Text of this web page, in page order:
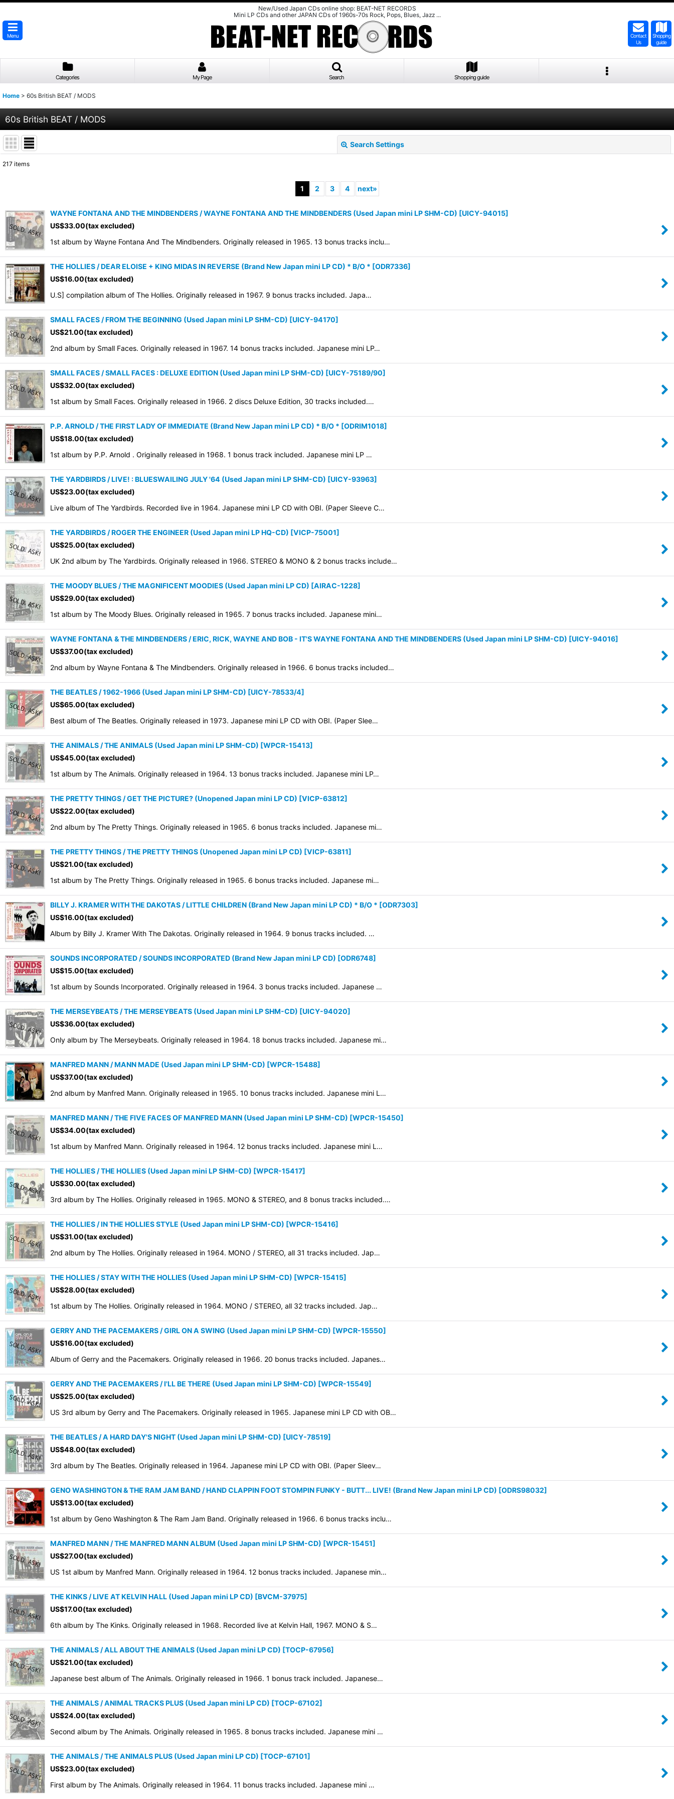
New/Used Japan CDs online shop: BEAT-NET RECORDS
Mini LP CDs and other JAPAN CDs of 1960s-70s Rock, Pops, Blues, Jazz ...
Menu
Contact
Us
Shopping
guide
Categories My Page Search Shopping guide
Home > 60s British BEAT / MODS
60s British BEAT / MODS
Search Settings
Sort by:
View
217 items
1 2 3 4 next»
WAYNE FONTANA AND THE MINDBENDERS / WAYNE FONTANA AND THE MINDBENDERS (Used Japan mini LP SHM-CD) [UICY-94015]
US$33.00(tax excluded)
1st album by Wayne Fontana And The Mindbenders. Originally released in 1965. 13 bonus tracks inclu…
THE HOLLIES / DEAR ELOISE + KING MIDAS IN REVERSE (Brand New Japan mini LP CD) * B/O * [ODR7336]
US$16.00(tax excluded)
U.S] compilation album of The Hollies. Originally released in 1967. 9 bonus tracks included. Japa…
SMALL FACES / FROM THE BEGINNING (Used Japan mini LP SHM-CD) [UICY-94170]
US$21.00(tax excluded)
2nd album by Small Faces. Originally released in 1967. 14 bonus tracks included. Japanese mini LP…
SMALL FACES / SMALL FACES : DELUXE EDITION (Used Japan mini LP SHM-CD) [UICY-75189/90]
US$32.00(tax excluded)
1st album by Small Faces. Originally released in 1966. 2 discs Deluxe Edition, 30 tracks included.…
P.P. ARNOLD / THE FIRST LADY OF IMMEDIATE (Brand New Japan mini LP CD) * B/O * [ODRIM1018]
US$18.00(tax excluded)
1st album by P.P. Arnold . Originally released in 1968. 1 bonus track included. Japanese mini LP …
THE YARDBIRDS / LIVE! : BLUESWAILING JULY '64 (Used Japan mini LP SHM-CD) [UICY-93963]
US$23.00(tax excluded)
Live album of The Yardbirds. Recorded live in 1964. Japanese mini LP CD with OBI. (Paper Sleeve C…
THE YARDBIRDS / ROGER THE ENGINEER (Used Japan mini LP HQ-CD) [VICP-75001]
US$25.00(tax excluded)
UK 2nd album by The Yardbirds. Originally released in 1966. STEREO & MONO & 2 bonus tracks include…
THE MOODY BLUES / THE MAGNIFICENT MOODIES (Used Japan mini LP CD) [AIRAC-1228]
US$29.00(tax excluded)
1st album by The Moody Blues. Originally released in 1965. 7 bonus tracks included. Japanese mini…
WAYNE FONTANA & THE MINDBENDERS / ERIC, RICK, WAYNE AND BOB - IT'S WAYNE FONTANA AND THE MINDBENDERS (Used Japan mini LP SHM-CD) [UICY-94016]
US$37.00(tax excluded)
2nd album by Wayne Fontana & The Mindbenders. Originally released in 1966. 6 bonus tracks included…
THE BEATLES / 1962-1966 (Used Japan mini LP SHM-CD) [UICY-78533/4]
US$65.00(tax excluded)
Best album of The Beatles. Originally released in 1973. Japanese mini LP CD with OBI. (Paper Slee…
THE ANIMALS / THE ANIMALS (Used Japan mini LP SHM-CD) [WPCR-15413]
US$45.00(tax excluded)
1st album by The Animals. Originally released in 1964. 13 bonus tracks included. Japanese mini LP…
THE PRETTY THINGS / GET THE PICTURE? (Unopened Japan mini LP CD) [VICP-63812]
US$22.00(tax excluded)
2nd album by The Pretty Things. Originally released in 1965. 6 bonus tracks included. Japanese mi…
THE PRETTY THINGS / THE PRETTY THINGS (Unopened Japan mini LP CD) [VICP-63811]
US$21.00(tax excluded)
1st album by The Pretty Things. Originally released in 1965. 6 bonus tracks included. Japanese mi…
BILLY J. KRAMER WITH THE DAKOTAS / LITTLE CHILDREN (Brand New Japan mini LP CD) * B/O * [ODR7303]
US$16.00(tax excluded)
Album by Billy J. Kramer With The Dakotas. Originally released in 1964. 9 bonus tracks included. …
SOUNDS INCORPORATED / SOUNDS INCORPORATED (Brand New Japan mini LP CD) [ODR6748]
US$15.00(tax excluded)
1st album by Sounds Incorporated. Originally released in 1964. 3 bonus tracks included. Japanese …
THE MERSEYBEATS / THE MERSEYBEATS (Used Japan mini LP SHM-CD) [UICY-94020]
US$36.00(tax excluded)
Only album by The Merseybeats. Originally released in 1964. 18 bonus tracks included. Japanese mi…
MANFRED MANN / MANN MADE (Used Japan mini LP SHM-CD) [WPCR-15488]
US$37.00(tax excluded)
2nd album by Manfred Mann. Originally released in 1965. 10 bonus tracks included. Japanese mini L…
MANFRED MANN / THE FIVE FACES OF MANFRED MANN (Used Japan mini LP SHM-CD) [WPCR-15450]
US$34.00(tax excluded)
1st album by Manfred Mann. Originally released in 1964. 12 bonus tracks included. Japanese mini L…
THE HOLLIES / THE HOLLIES (Used Japan mini LP SHM-CD) [WPCR-15417]
US$30.00(tax excluded)
3rd album by The Hollies. Originally released in 1965. MONO & STEREO, and 8 bonus tracks included.…
THE HOLLIES / IN THE HOLLIES STYLE (Used Japan mini LP SHM-CD) [WPCR-15416]
US$31.00(tax excluded)
2nd album by The Hollies. Originally released in 1964. MONO / STEREO, all 31 tracks included. Jap…
THE HOLLIES / STAY WITH THE HOLLIES (Used Japan mini LP SHM-CD) [WPCR-15415]
US$28.00(tax excluded)
1st album by The Hollies. Originally released in 1964. MONO / STEREO, all 32 tracks included. Jap…
GERRY AND THE PACEMAKERS / GIRL ON A SWING (Used Japan mini LP SHM-CD) [WPCR-15550]
US$16.00(tax excluded)
Album of Gerry and the Pacemakers. Originally released in 1966. 20 bonus tracks included. Japanes…
GERRY AND THE PACEMAKERS / I'LL BE THERE (Used Japan mini LP SHM-CD) [WPCR-15549]
US$25.00(tax excluded)
US 3rd album by Gerry and The Pacemakers. Originally released in 1965. Japanese mini LP CD with OB…
THE BEATLES / A HARD DAY'S NIGHT (Used Japan mini LP SHM-CD) [UICY-78519]
US$48.00(tax excluded)
3rd album by The Beatles. Originally released in 1964. Japanese mini LP CD with OBI. (Paper Sleev…
GENO WASHINGTON & THE RAM JAM BAND / HAND CLAPPIN FOOT STOMPIN FUNKY - BUTT... LIVE! (Brand New Japan mini LP CD) [ODRS98032]
US$13.00(tax excluded)
1st album by Geno Washington & The Ram Jam Band. Originally released in 1966. 6 bonus tracks inclu…
MANFRED MANN / THE MANFRED MANN ALBUM (Used Japan mini LP SHM-CD) [WPCR-15451]
US$27.00(tax excluded)
US 1st album by Manfred Mann. Originally released in 1964. 12 bonus tracks included. Japanese min…
THE KINKS / LIVE AT KELVIN HALL (Used Japan mini LP CD) [BVCM-37975]
US$17.00(tax excluded)
6th album by The Kinks. Originally released in 1968. Recorded live at Kelvin Hall, 1967. MONO & S…
THE ANIMALS / ALL ABOUT THE ANIMALS (Used Japan mini LP CD) [TOCP-67956]
US$21.00(tax excluded)
Japanese best album of The Animals. Originally released in 1966. 1 bonus track included. Japanese…
THE ANIMALS / ANIMAL TRACKS PLUS (Used Japan mini LP CD) [TOCP-67102]
US$24.00(tax excluded)
Second album by The Animals. Originally released in 1965. 8 bonus tracks included. Japanese mini …
THE ANIMALS / THE ANIMALS PLUS (Used Japan mini LP CD) [TOCP-67101]
US$23.00(tax excluded)
First album by The Animals. Originally released in 1964. 11 bonus tracks included. Japanese mini …